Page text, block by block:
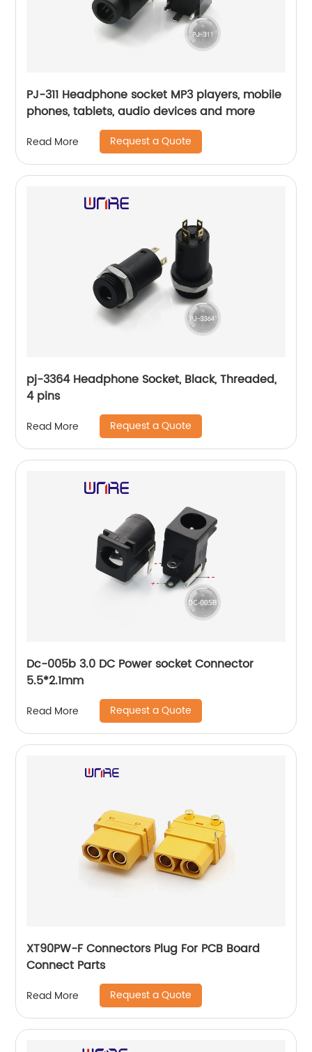
PJ-311 Headphone socket MP3 players, mobile
phones, tablets, audio devices and more
Read More Request a Quote
pj-3364 Headphone Socket, Black, Threaded,
4 pins
Read More Request a Quote
Dc-005b 3.0 DC Power socket Connector
5.5*2.1mm
Read More Request a Quote
XT90PW-F Connectors Plug For PCB Board
Connect Parts
Read More Request a Quote